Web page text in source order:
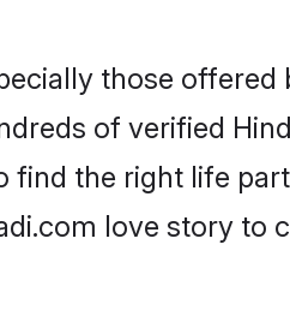
those
of verified
find the right life
love story to